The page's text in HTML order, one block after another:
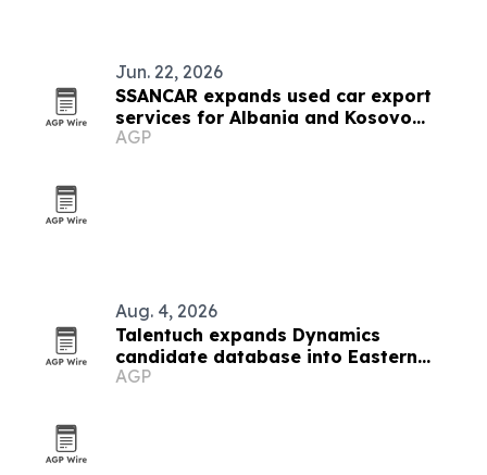
Jun. 22, 2026
SSANCAR expands used car export
services for Albania and Kosovo
dealers
AGP
Aug. 4, 2026
Talentuch expands Dynamics
candidate database into Eastern
Europe, Turkey and Latin America
AGP